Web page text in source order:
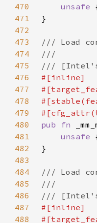
470
unsafe
471
472
473
474
475
476
477
478
479
480
pub fn
481
unsafe
482
483
484
485
486
487
488